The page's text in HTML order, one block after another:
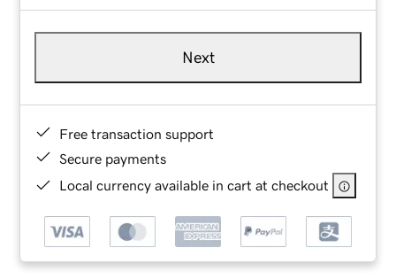
Next
Free transaction support
Secure payments
Local currency available in cart at checkout